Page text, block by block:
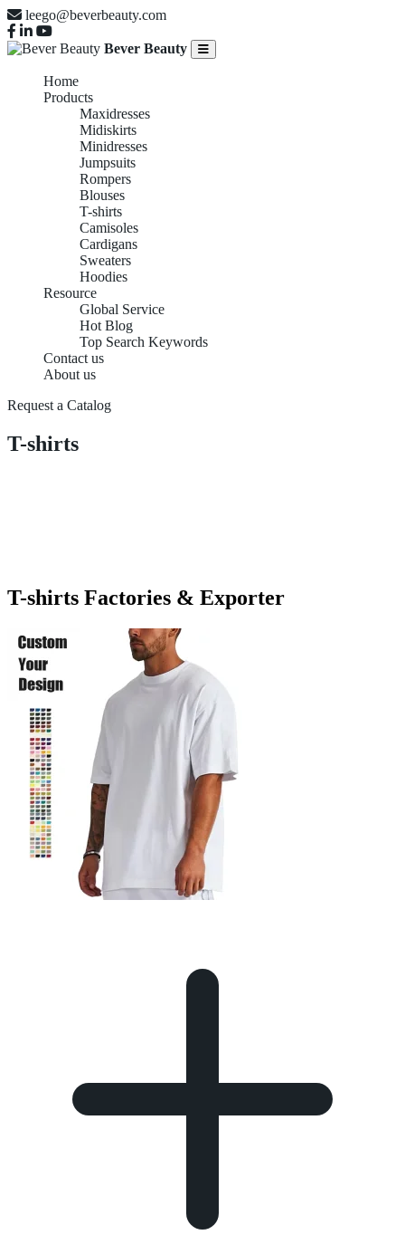
leego@beverbeauty.com
Bever Beauty
Home
Products
Maxidresses
Midiskirts
Minidresses
Jumpsuits
Rompers
Blouses
T-shirts
Camisoles
Cardigans
Sweaters
Hoodies
Resource
Global Service
Hot Blog
Top Search Keywords
Contact us
About us
Request a Catalog
T-shirts
T-shirts Factories & Exporter